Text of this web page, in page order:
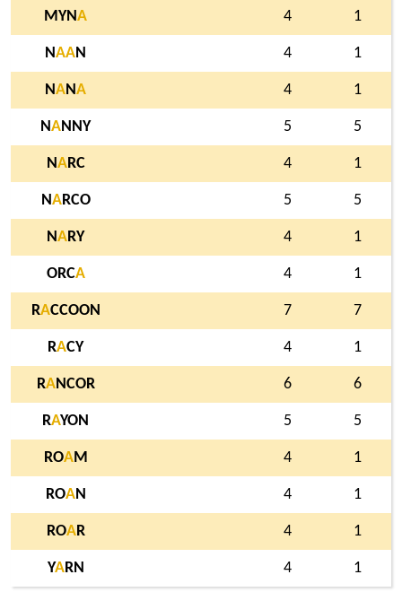
MYNA 4 1
NAAN 4 1
NANA 4 1
NANNY 5 5
NARC 4 1
NARCO 5 5
NARY 4 1
ORCA 4 1
RACCOON 7 7
RACY 4 1
RANCOR 6 6
RAYON 5 5
ROAM 4 1
ROAN 4 1
ROAR 4 1
YARN 4 1